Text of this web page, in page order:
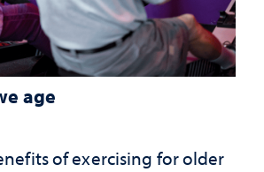
age
of exercising for older